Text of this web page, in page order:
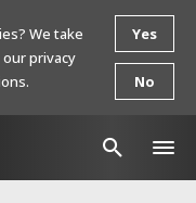
We take
privacy
Yes
No